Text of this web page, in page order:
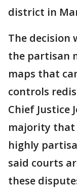
district in
The decision
the partisan
maps that
controls
Chief Justice
majority
highly
said courts
these